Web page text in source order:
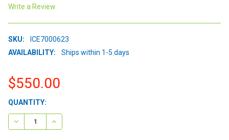
Write a Review
SKU:
ICE7000623
AVAILABILITY:
Ships within 1-5 days
$550.00
CURRENT
STOCK:
QUANTITY:
DECREASE QUANTITY:INCREASE QUANTITY: